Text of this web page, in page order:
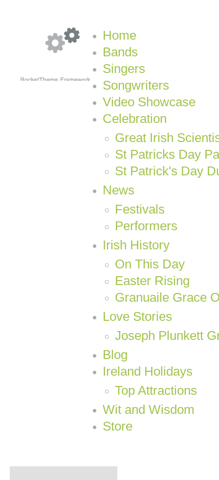
Home
Bands
Singers
Songwriters
Video Showcase
Celebration
Great Irish
St Patricks Day
St Patrick's Day
News
Festivals
Performers
Irish History
On This Day
Easter Rising
Granuaile Grace
Love Stories
Joseph Plunkett
Blog
Ireland Holidays
Top Attractions
Wit and Wisdom
Store